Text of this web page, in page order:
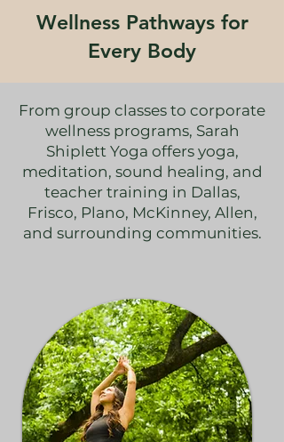
Wellness Pathways for
Every Body
From group classes to corporate
wellness programs, Sarah
Shiplett Yoga offers yoga,
meditation, sound healing, and
teacher training in Dallas,
Frisco, Plano, McKinney, Allen,
and surrounding communities.